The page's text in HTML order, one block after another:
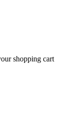
shopping cart